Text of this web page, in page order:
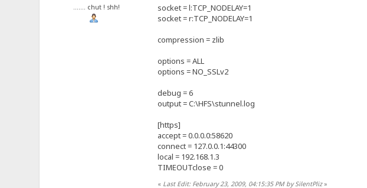
....... chut ! shh!
socket = l:TCP_NODELAY=1
socket = r:TCP_NODELAY=1
compression = zlib
options = ALL
options = NO_SSLv2
debug = 6
output = C:\HFS\stunnel.log
[https]
accept = 0.0.0.0:58620
connect = 127.0.0.1:44300
local = 192.168.1.3
TIMEOUTclose = 0
« Last Edit: February 23, 2009, 04:15:35 PM by SilentPliz»